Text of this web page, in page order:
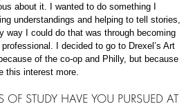
about it. I wanted to do something I
understandings and helping to tell stories,
way I could do that was through becoming
I decided to go to Drexel’s Art
of the co-op and Philly, but because
this interest more.
OF STUDY HAVE YOU PURSUED AT